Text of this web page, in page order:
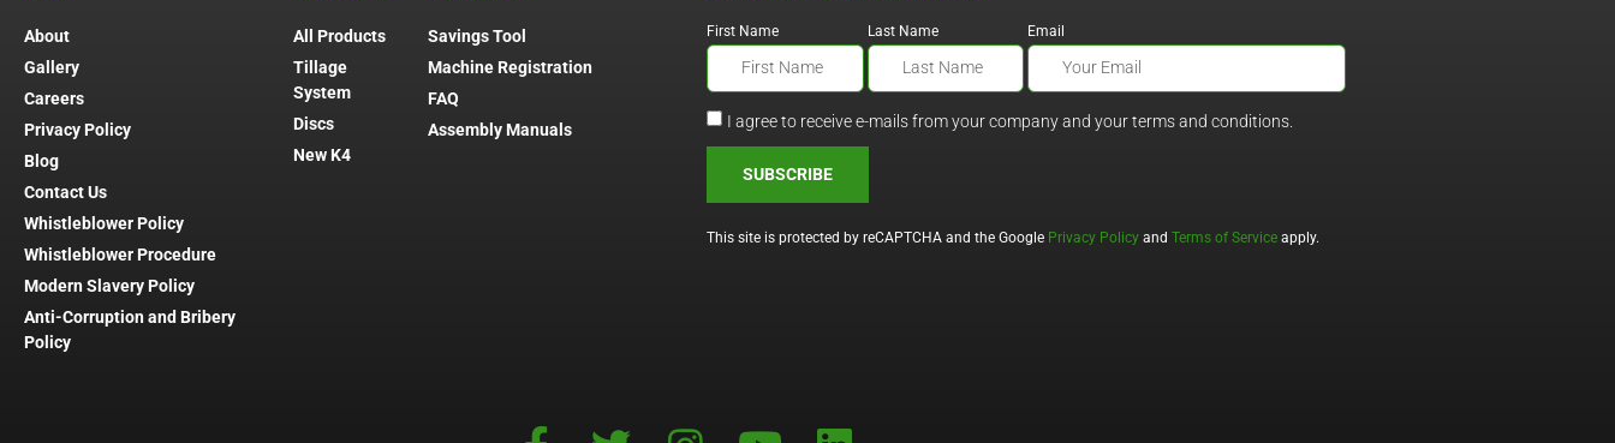
About
Gallery
Careers
Privacy Policy
Blog
Contact Us
Whistleblower Policy
Whistleblower Procedure
Modern Slavery Policy
Anti-Corruption and Bribery
Policy
All Products
Tillage
System
Discs
New K4
Savings Tool
Machine Registration
FAQ
Assembly Manuals
First Name Last Name Email
I agree to receive e-mails from your company and your terms and conditions.
SUBSCRIBE
This site is protected by reCAPTCHA and the Google Privacy Policyand Terms of Serviceapply.